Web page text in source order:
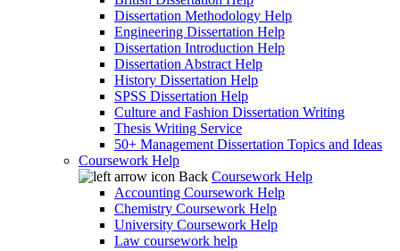
Dissertation Methodology Help
Engineering Dissertation Help
Dissertation Introduction Help
Dissertation Abstract Help
History Dissertation Help
SPSS Dissertation Help
Culture and Fashion Dissertation Writing
Thesis Writing Service
50+ Management Dissertation Topics and Ideas
Coursework Help
Back Coursework Help
Accounting Coursework Help
Chemistry Coursework Help
University Coursework Help
Law coursework help